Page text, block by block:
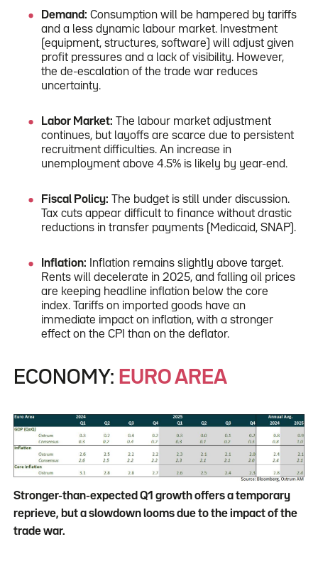
Demand: Consumption will be hampered by tariffs
and a less dynamic labour market. Investment
(equipment, structures, software) will adjust given
profit pressures and a lack of visibility. However,
the de-escalation of the trade war reduces
uncertainty.
Labor Market: The labour market adjustment
continues, but layoffs are scarce due to persistent
recruitment difficulties. An increase in
unemployment above 4.5% is likely by year-end.
Fiscal Policy: The budget is still under discussion.
Tax cuts appear difficult to finance without drastic
reductions in transfer payments (Medicaid, SNAP).
Inflation: Inflation remains slightly above target.
Rents will decelerate in 2025, and falling oil prices
are keeping headline inflation below the core
index. Tariffs on imported goods have an
immediate impact on inflation, with a stronger
effect on the CPI than on the deflator.
ECONOMY: EURO AREA
Stronger-than-expected Q1 growth offers a temporary
reprieve, but a slowdown looms due to the impact of the
trade war.